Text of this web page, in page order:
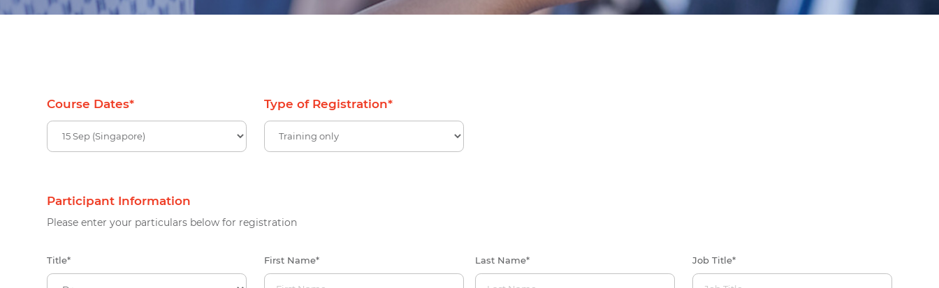
Course Dates* Type of Registration*
Participant Information
Please enter your particulars below for registration
Title* First Name* Last Name* Job Title*